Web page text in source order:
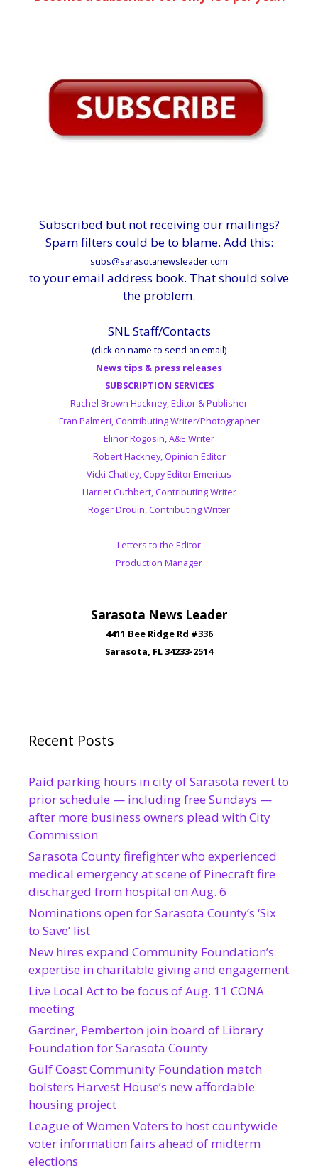
Subscribed but not receiving our mailings?
Spam filters could be to blame. Add this:
subs@sarasotanewsleader.com
to your email address book. That should solve
the problem.
SNL Staff/Contacts
(click on name to send an email)
News tips & press releases
SUBSCRIPTION SERVICES
Rachel Brown Hackney, Editor & Publisher
Fran Palmeri, Contributing Writer/Photographer
Elinor Rogosin, A&E Writer
Robert Hackney, Opinion Editor
Vicki Chatley, Copy Editor Emeritus
Harriet Cuthbert, Contributing Writer
Roger Drouin, Contributing Writer
Letters to the Editor
Production Manager
Sarasota News Leader
4411 Bee Ridge Rd #336
Sarasota, FL 34233-2514
Recent Posts
Paid parking hours in city of Sarasota revert to
prior schedule — including free Sundays —
after more business owners plead with City
Commission
Sarasota County firefighter who experienced
medical emergency at scene of Pinecraft fire
discharged from hospital on Aug. 6
Nominations open for Sarasota County’s ‘Six
to Save’ list
New hires expand Community Foundation’s
expertise in charitable giving and engagement
Live Local Act to be focus of Aug. 11 CONA
meeting
Gardner, Pemberton join board of Library
Foundation for Sarasota County
Gulf Coast Community Foundation match
bolsters Harvest House’s new affordable
housing project
League of Women Voters to host countywide
voter information fairs ahead of midterm
elections